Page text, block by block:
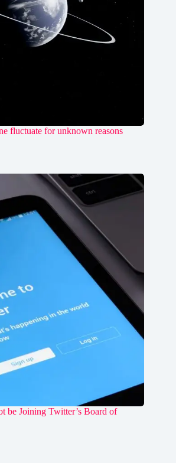
fluctuate for unknown reasons
be Joining Twitter’s Board of